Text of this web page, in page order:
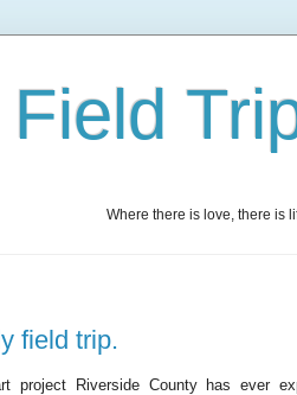
Field
Where there is love, there is
field trip.
project Riverside County has ever